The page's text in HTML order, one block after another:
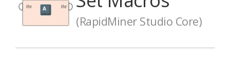
(RapidMiner Studio Core)